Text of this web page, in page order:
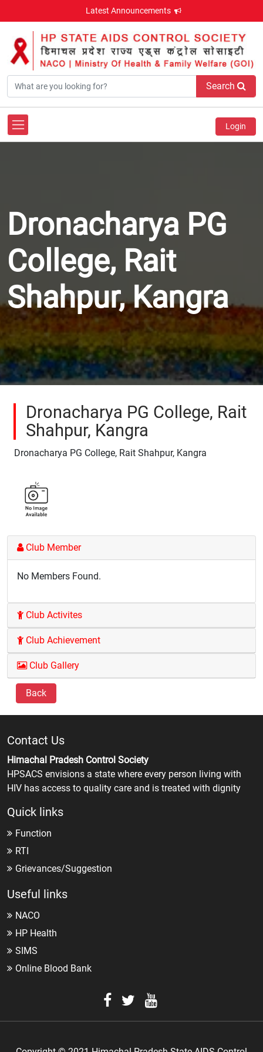
Latest Announcements
Search
Login
Dronacharya PG
College, Rait
Shahpur, Kangra
Dronacharya PG College, Rait
Shahpur, Kangra
Dronacharya PG College, Rait Shahpur, Kangra
Club Member
No Members Found.
Club Activites
Club Achievement
Club Gallery
Back
Contact Us
Himachal Pradesh Control Society
HPSACS envisions a state where every person living with
HIV has access to quality care and is treated with dignity
Quick links
Function
RTI
Grievances/Suggestion
Useful links
NACO
HP Health
SIMS
Online Blood Bank